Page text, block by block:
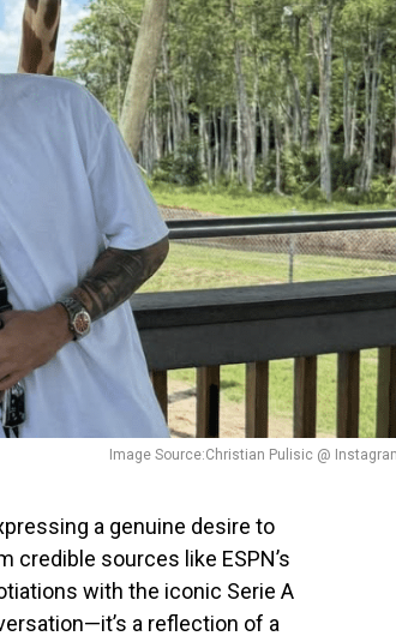
Image Source:Christian Pulisic @
a genuine desire to
credible sources like ESPN’s
with the iconic Serie A
a reflection of a